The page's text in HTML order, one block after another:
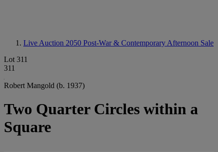
Live Auction 2050 Post-War & Contemporary Afternoon Sale
Lot 311
311
Robert Mangold (b. 1937)
Two Quarter Circles within a
Square